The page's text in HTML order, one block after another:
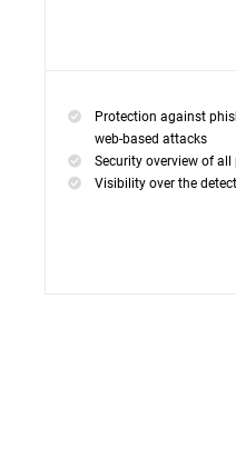
Protection against
web-based attacks
Security overview of
Visibility over the